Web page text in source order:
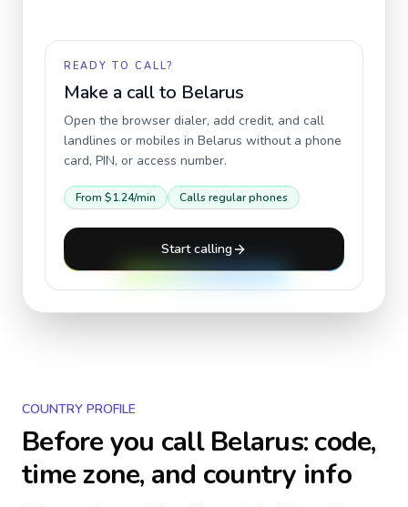
READY TO CALL?
Make a call to Belarus
Open the browser dialer, add credit, and call
landlines or mobiles in Belarus without a phone
card, PIN, or access number.
From $1.24/min Calls regular phones
Start calling
COUNTRY PROFILE
Before you callBelarus: code,
time zone, and country info